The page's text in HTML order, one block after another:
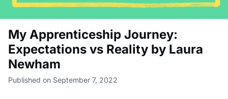
My Apprenticeship Journey:
Expectations vs Reality by Laura
Newham
Published on September 7, 2022